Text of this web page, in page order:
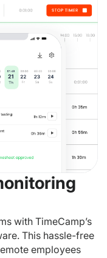
with TimeCamp’s
This hassle-free
employees